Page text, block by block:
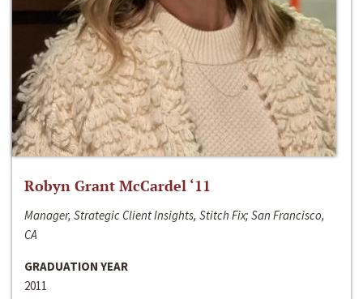
Robyn Grant McCardel ‘11
Manager, Strategic Client Insights, Stitch Fix; San Francisco,
CA
GRADUATION YEAR
2011